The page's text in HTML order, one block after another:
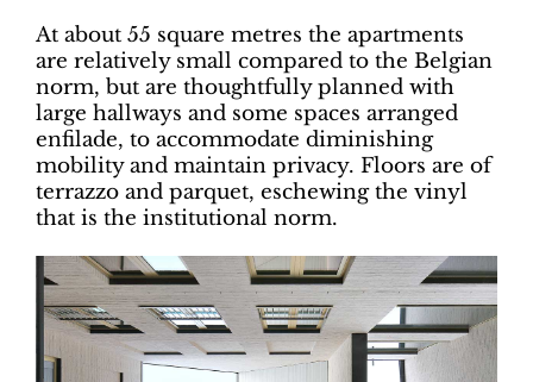
At about 55 square metres the apartments
are relatively small compared to the Belgian
norm, but are thoughtfully planned with
large hallways and some spaces arranged
enfilade, to accommodate diminishing
mobility and maintain privacy. Floors are of
terrazzo and parquet, eschewing the vinyl
that is the institutional norm.